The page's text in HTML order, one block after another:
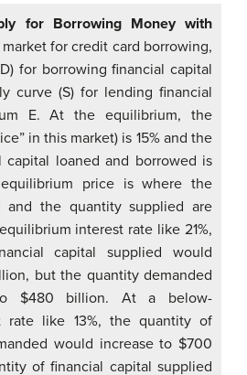
for Borrowing Money with
for credit card borrowing,
for borrowing financial capital
curve (S) for lending financial
E. At the equilibrium, the
in this market) is 15% and the
capital loaned and borrowed is
price is where the
and the quantity supplied are
interest rate like 21%,
capital supplied would
but the quantity demanded
$480 billion. At a below-
rate like 13%, the quantity of
would increase to $700
of financial capital supplied